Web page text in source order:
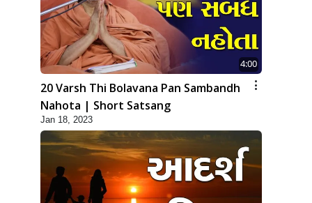
4:00
20 Varsh Thi Bolavana Pan Sambandh
Nahota | Short Satsang
Jan 18, 2023